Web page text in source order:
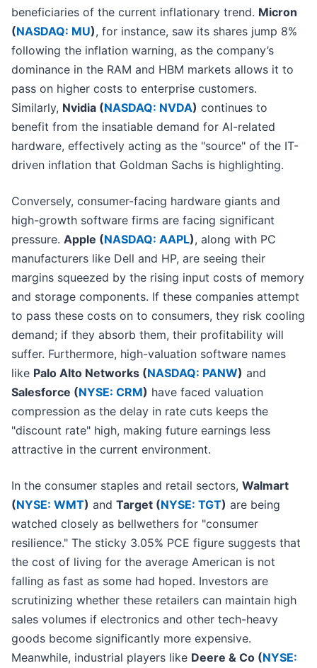
beneficiaries of the current inflationary trend. Micron
(NASDAQ: MU), for instance, saw its shares jump 8%
following the inflation warning, as the company’s
dominance in the RAM and HBM markets allows it to
pass on higher costs to enterprise customers.
Similarly, Nvidia (NASDAQ: NVDA) continues to
benefit from the insatiable demand for AI-related
hardware, effectively acting as the "source" of the IT-
driven inflation that Goldman Sachs is highlighting.
Conversely, consumer-facing hardware giants and
high-growth software firms are facing significant
pressure. Apple (NASDAQ: AAPL), along with PC
manufacturers like Dell and HP, are seeing their
margins squeezed by the rising input costs of memory
and storage components. If these companies attempt
to pass these costs on to consumers, they risk cooling
demand; if they absorb them, their profitability will
suffer. Furthermore, high-valuation software names
like Palo Alto Networks (NASDAQ: PANW) and
Salesforce (NYSE: CRM) have faced valuation
compression as the delay in rate cuts keeps the
"discount rate" high, making future earnings less
attractive in the current environment.
In the consumer staples and retail sectors, Walmart
(NYSE: WMT) and Target (NYSE: TGT) are being
watched closely as bellwethers for "consumer
resilience." The sticky 3.05% PCE figure suggests that
the cost of living for the average American is not
falling as fast as some had hoped. Investors are
scrutinizing whether these retailers can maintain high
sales volumes if electronics and other tech-heavy
goods become significantly more expensive.
Meanwhile, industrial players like Deere & Co (NYSE: